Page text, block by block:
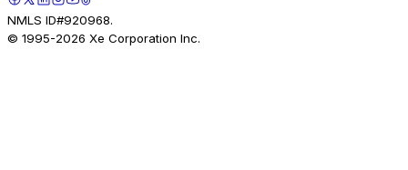
NMLS ID#920968.
© 1995-2026 Xe Corporation Inc.